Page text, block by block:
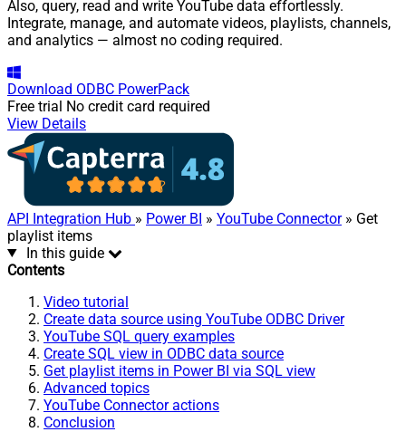
Also, query, read and write YouTube data effortlessly.
Integrate, manage, and automate videos, playlists, channels,
and analytics — almost no coding required.
Download ODBC PowerPack
Free trial No credit card required
View Details
API Integration Hub » Power BI » YouTube Connector» Get
playlist items
In this guide
Contents
Video tutorial
Create data source using YouTube ODBC Driver
YouTube SQL query examples
Create SQL view in ODBC data source
Get playlist items in Power BI via SQL view
Advanced topics
YouTube Connector actions
Conclusion